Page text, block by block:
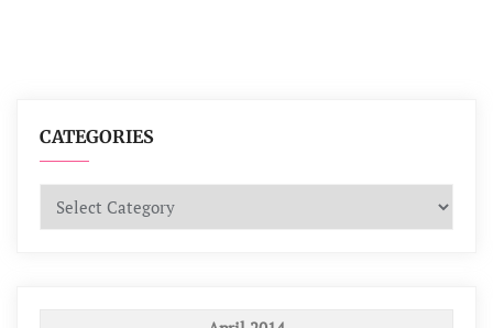
CATEGORIES
Categories